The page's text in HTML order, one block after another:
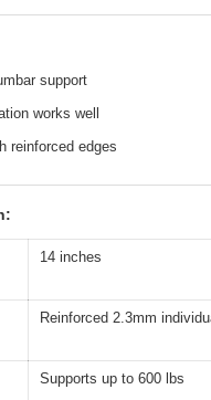
support
works well
reinforced edges
14 inches
Reinforced 2.3mm
Supports up to 600 lbs